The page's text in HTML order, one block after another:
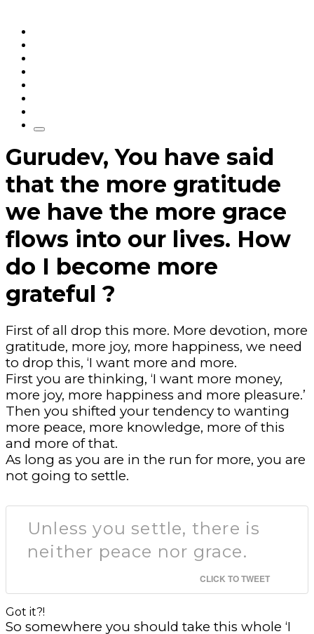
Gurudev, You have said
that the more gratitude
we have the more grace
flows into our lives. How
do I become more
grateful ?
First of all drop this more. More devotion, more
gratitude, more joy, more happiness, we need
to drop this, ‘I want more and more.
First you are thinking, ‘I want more money,
more joy, more happiness and more pleasure.’
Then you shifted your tendency to wanting
more peace, more knowledge, more of this
and more of that.
As long as you are in the run for more, you are
not going to settle.
Unless you settle, there is
neither peace nor grace.
CLICK TO TWEET
Got it?!
So somewhere you should take this whole ‘I